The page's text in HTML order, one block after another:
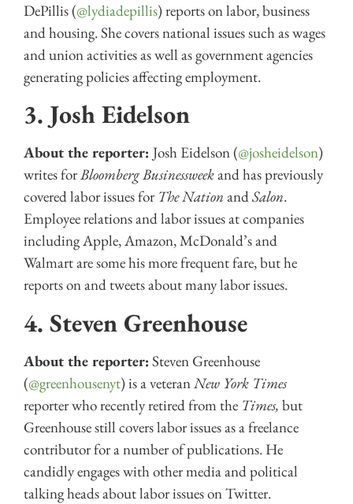
DePillis (@lydiadepillis) reports on labor, business
and housing. She covers national issues such as wages
and union activities as well as government agencies
generating policies affecting employment.
3. Josh Eidelson
About the reporter: Josh Eidelson (@josheidelson)
writes forBloomberg Businessweekand has previously
covered labor issues for TheNation andSalon.
Employee relations and labor issues at companies
including Apple, Amazon, McDonald’s and
Walmart are some his more frequent fare, but he
reports on and tweets about many labor issues.
4. Steven Greenhouse
About the reporter: Steven Greenhouse
(@greenhousenyt) is a veteranNew York Times
reporter who recently retired from the Times, but
Greenhouse still covers labor issues as a freelance
contributor for a number of publications. He
candidly engages with other media and political
talking heads about labor issues on Twitter.